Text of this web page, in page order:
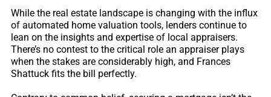
While the real estate landscape is changing with the influx
of automated home valuation tools, lenders continue to
lean on the insights and expertise of local appraisers.
There’s no contest to the critical role an appraiser plays
when the stakes are considerably high, and Frances
Shattuck fits the bill perfectly.